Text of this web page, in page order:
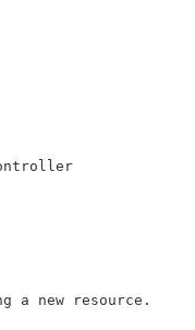
a new resource.